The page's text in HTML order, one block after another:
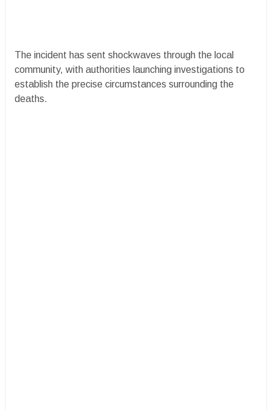
The incident has sent shockwaves through the local
community, with authorities launching investigations to
establish the precise circumstances surrounding the
deaths.